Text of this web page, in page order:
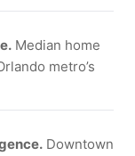
Median home
metro’s
Downtown